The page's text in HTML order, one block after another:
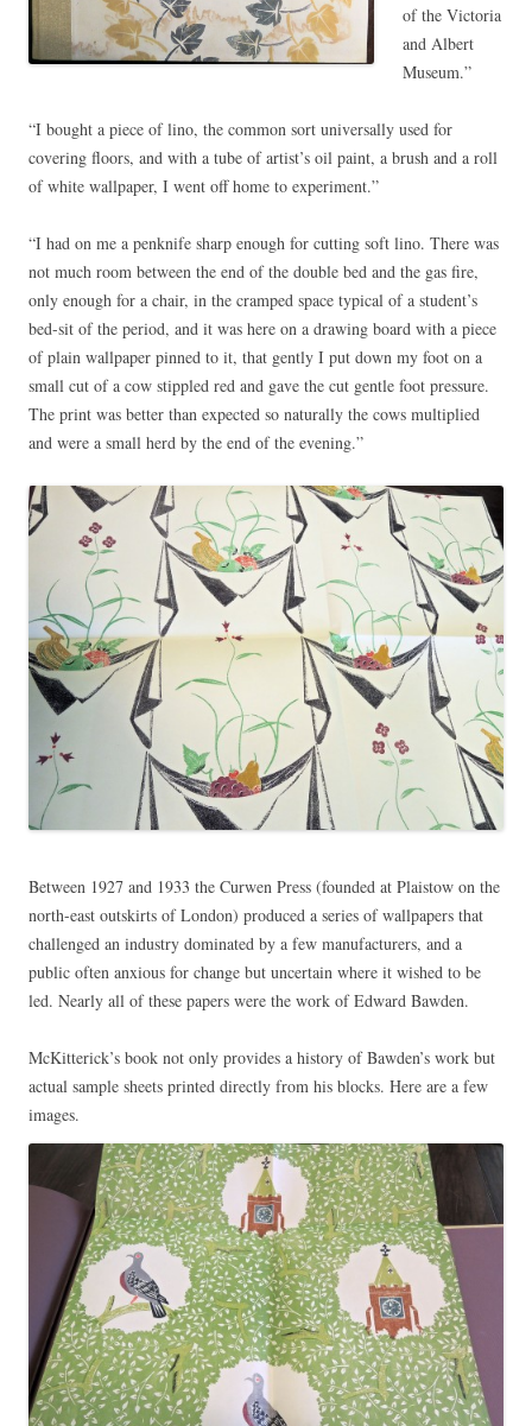
of the Victoria
and Albert
Museum.”
“I bought a piece of lino, the common sort universally used for
covering floors, and with a tube of artist’s oil paint, a brush and a roll
of white wallpaper, I went off home to experiment.”
“I had on me a penknife sharp enough for cutting soft lino. There was
not much room between the end of the double bed and the gas fire,
only enough for a chair, in the cramped space typical of a student’s
bed-sit of the period, and it was here on a drawing board with a piece
of plain wallpaper pinned to it, that gently I put down my foot on a
small cut of a cow stippled red and gave the cut gentle foot pressure.
The print was better than expected so naturally the cows multiplied
and were a small herd by the end of the evening.”
Between 1927 and 1933 the Curwen Press (founded at Plaistow on the
north-east outskirts of London) produced a series of wallpapers that
challenged an industry dominated by a few manufacturers, and a
public often anxious for change but uncertain where it wished to be
led. Nearly all of these papers were the work of Edward Bawden.
McKitterick’s book not only provides a history of Bawden’s work but
actual sample sheets printed directly from his blocks. Here are a few
images.